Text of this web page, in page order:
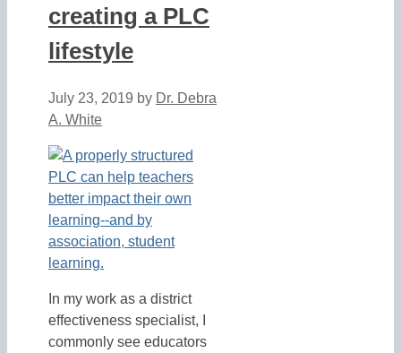
creating a PLC
lifestyle
July 23, 2019 by Dr. Debra
A. White
In my work as a district
effectiveness specialist, I
commonly see educators